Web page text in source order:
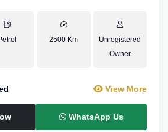
2500 Km
Unregistered
Owner
View More
WhatsApp Us